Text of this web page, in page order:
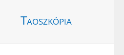
Taoszkópia